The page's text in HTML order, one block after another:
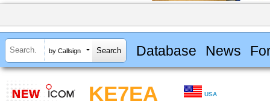
by Callsign Database News
KE7EA USA